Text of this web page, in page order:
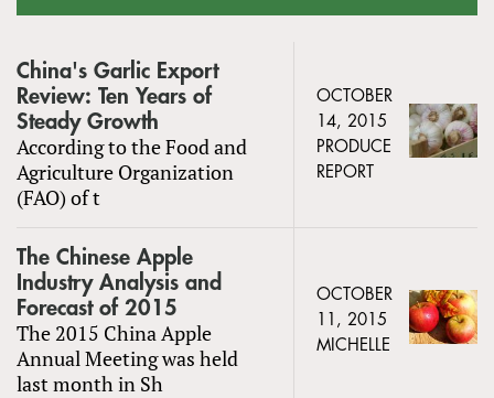
China's Garlic Export
Review: Ten Years of
Steady Growth
According to the Food and
Agriculture Organization
(FAO) of t
OCTOBER
14, 2015
PRODUCE
REPORT
The Chinese Apple
Industry Analysis and
Forecast of 2015
The 2015 China Apple
Annual Meeting was held
last month in Sh
OCTOBER
11, 2015
MICHELLE